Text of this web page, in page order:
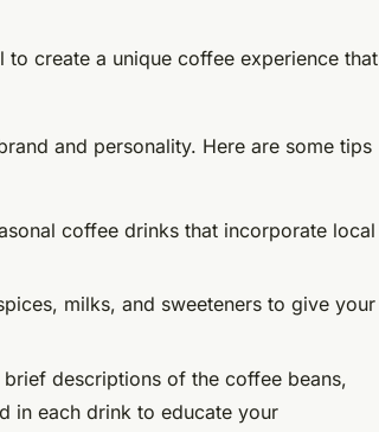
to create a unique coffee experience that
and personality. Here are some tips
coffee drinks that incorporate local
milks, and sweeteners to give your
brief descriptions of the coffee beans,
in each drink to educate your